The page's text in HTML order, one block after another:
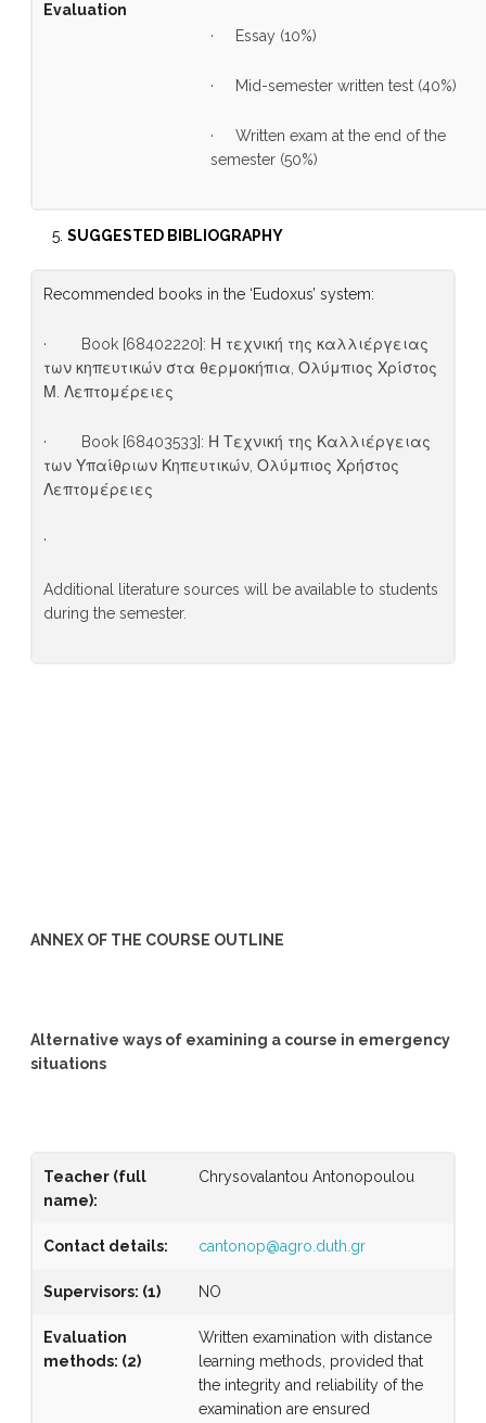
Evaluation
· Essay (10%)
· Mid-semester written test (40%)
· Written exam at the end of the
semester (50%)
SUGGESTED BIBLIOGRAPHY
Recommended books in the ‘Eudoxus’ system:
· Book [68402220]: Η τεχνική της καλλιέργειας
των κηπευτικών στα θερμοκήπια, Ολύμπιος Χρίστος
Μ. Λεπτομέρειες
· Book [68403533]: Η Τεχνική της Καλλιέργειας
των Υπαίθριων Κηπευτικών, Ολύμπιος Χρήστος
Λεπτομέρειες
·
Additional literature sources will be available to students
during the semester.
ANNEX OF THE COURSE OUTLINE
Alternative ways of examining a course in emergency
situations
Teacher (full
name):
Chrysovalantou Antonopoulou
Contact details: cantonop@agro.duth.gr
Supervisors: (1) NO
Evaluation
methods: (2)
Written examination with distance
learning methods, provided that
the integrity and reliability of the
examination are ensured